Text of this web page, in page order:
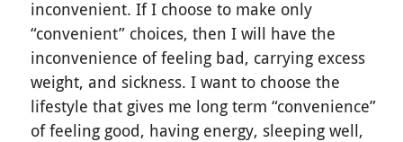
inconvenient. If I choose to make only
“convenient” choices, then I will have the
inconvenience of feeling bad, carrying excess
weight, and sickness. I want to choose the
lifestyle that gives me long term “convenience”
of feeling good, having energy, sleeping well,